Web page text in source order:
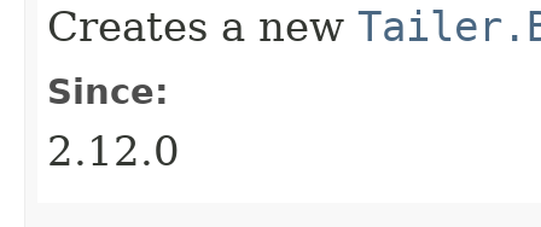
Creates a new
Since:
2.12.0